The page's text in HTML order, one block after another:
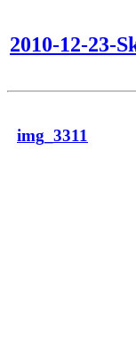
2010-12-23-
img_3311